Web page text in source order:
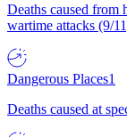
Deaths caused from
wartime attacks (9/
Dangerous Places1
Deaths caused at